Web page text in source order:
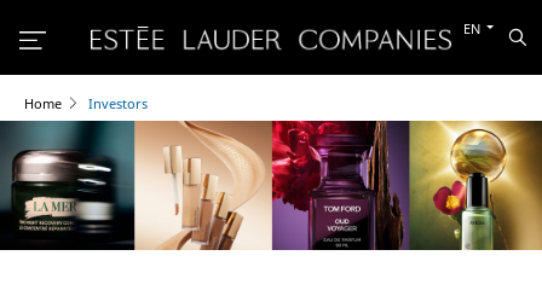
Switch
other
EN
Home Investors